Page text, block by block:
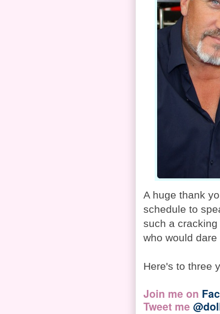
A huge thank
schedule to
such a
who would
Here's to three
Join me on
Tweet me